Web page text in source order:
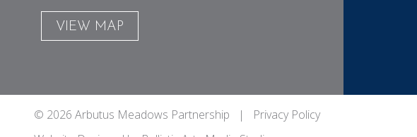
VIEW MAP
© 2026 Arbutus Meadows Partnership | Privacy Policy